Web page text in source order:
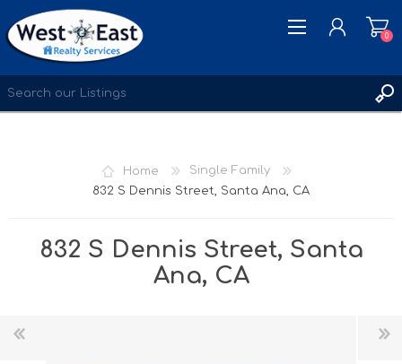
0
Home
Single Family
832 S Dennis Street, Santa Ana, CA
832 S Dennis Street, Santa
Ana, CA